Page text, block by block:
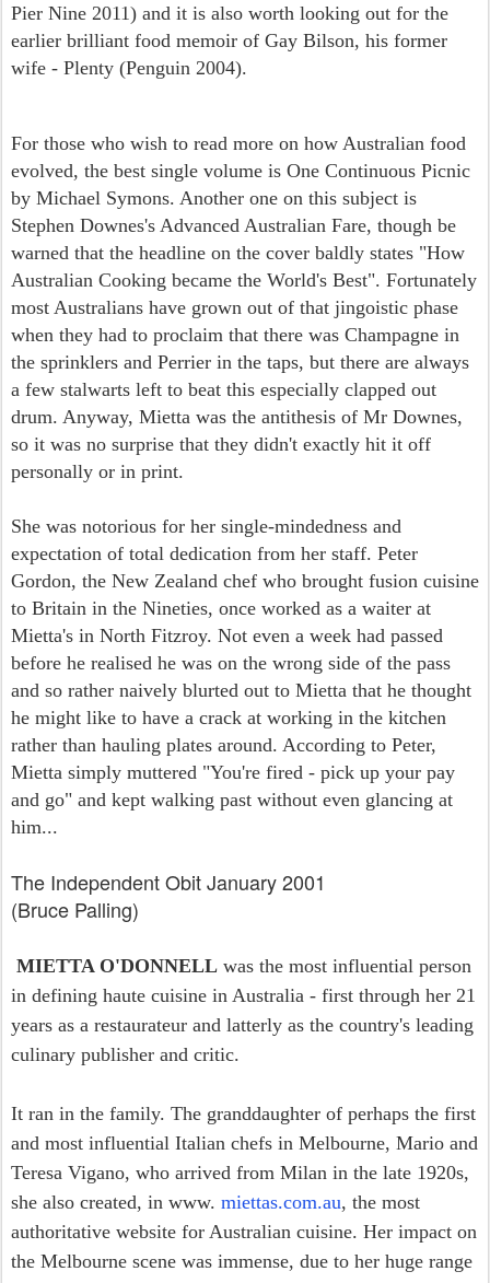
Pier Nine 2011) and it is also worth looking out for the
earlier brilliant food memoir of Gay Bilson, his former
wife - Plenty (Penguin 2004).
For those who wish to read more on how Australian food
evolved, the best single volume is One Continuous Picnic
by Michael Symons. Another one on this subject is
Stephen Downes's Advanced Australian Fare, though be
warned that the headline on the cover baldly states "How
Australian Cooking became the World's Best". Fortunately
most Australians have grown out of that jingoistic phase
when they had to proclaim that there was Champagne in
the sprinklers and Perrier in the taps, but there are always
a few stalwarts left to beat this especially clapped out
drum. Anyway, Mietta was the antithesis of Mr Downes,
so it was no surprise that they didn't exactly hit it off
personally or in print.
She was notorious for her single-mindedness and
expectation of total dedication from her staff. Peter
Gordon, the New Zealand chef who brought fusion cuisine
to Britain in the Nineties, once worked as a waiter at
Mietta's in North Fitzroy. Not even a week had passed
before he realised he was on the wrong side of the pass
and so rather naively blurted out to Mietta that he thought
he might like to have a crack at working in the kitchen
rather than hauling plates around. According to Peter,
Mietta simply muttered "You're fired - pick up your pay
and go" and kept walking past without even glancing at
him...
The Independent Obit January 2001
(Bruce Palling)
MIETTA O'DONNELL was the most influential person
in defining haute cuisine in Australia - first through her 21
years as a restaurateur and latterly as the country's leading
culinary publisher and critic.
It ran in the family. The granddaughter of perhaps the first
and most influential Italian chefs in Melbourne, Mario and
Teresa Vigano, who arrived from Milan in the late 1920s,
she also created, in www. miettas.com.au, the most
authoritative website for Australian cuisine. Her impact on
the Melbourne scene was immense, due to her huge range